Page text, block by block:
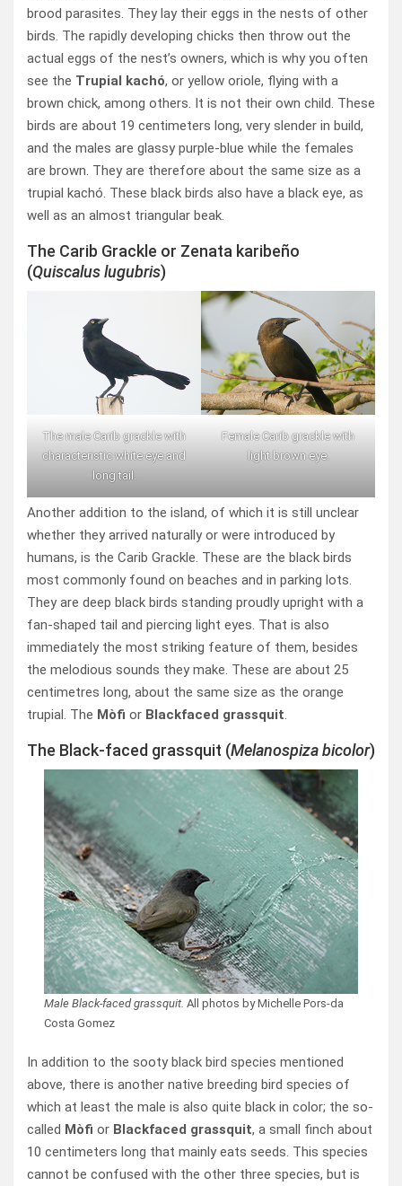
brood parasites. They lay their eggs in the nests of other
birds. The rapidly developing chicks then throw out the
actual eggs of the nest’s owners, which is why you often
see the Trupial kachó, or yellow oriole, flying with a
brown chick, among others. It is not their own child. These
birds are about 19 centimeters long, very slender in build,
and the males are glassy purple-blue while the females
are brown. They are therefore about the same size as a
trupial kachó. These black birds also have a black eye, as
well as an almost triangular beak.
The Carib Grackle or Zenata karibeño
(Quiscalus lugubris)
The male Carib grackle with
characteristic white eye and
long tail.
Female Carib grackle with
light brown eye.
Another addition to the island, of which it is still unclear
whether they arrived naturally or were introduced by
humans, is the Carib Grackle. These are the black birds
most commonly found on beaches and in parking lots.
They are deep black birds standing proudly upright with a
fan-shaped tail and piercing light eyes. That is also
immediately the most striking feature of them, besides
the melodious sounds they make. These are about 25
centimetres long, about the same size as the orange
trupial. The Mòfi or Blackfaced grassquit.
The Black-faced grassquit (Melanospiza bicolor)
Male Black-faced grassquit. All photos by Michelle Pors-da
Costa Gomez
In addition to the sooty black bird species mentioned
above, there is another native breeding bird species of
which at least the male is also quite black in color; the so-
called Mòfi or Blackfaced grassquit, a small finch about
10 centimeters long that mainly eats seeds. This species
cannot be confused with the other three species, but is